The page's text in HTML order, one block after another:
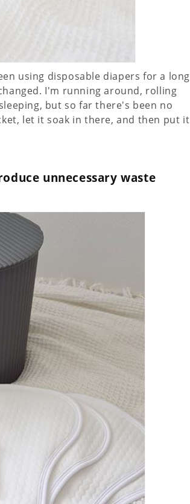
using disposable diapers for a long
I'm running around, rolling
but so far there's been no
let it soak in there, and then put it
unnecessary waste